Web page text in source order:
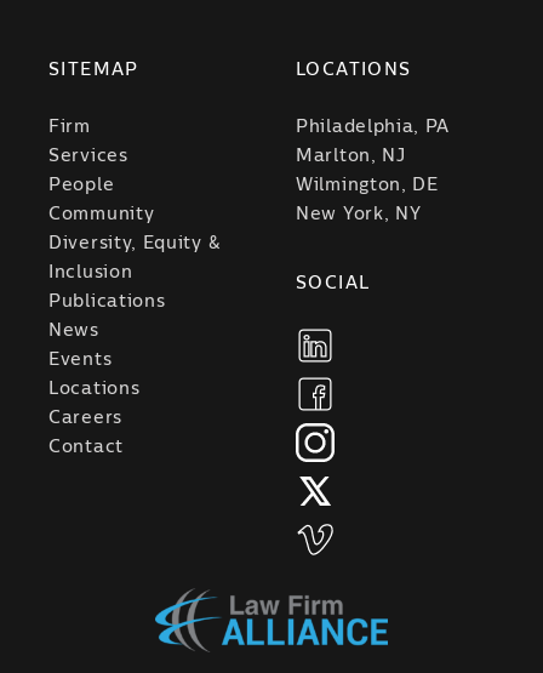
SITEMAP
Firm
Services
People
Community
Diversity, Equity &
Inclusion
Publications
News
Events
Locations
Careers
Contact
LOCATIONS
Philadelphia, PA
Marlton, NJ
Wilmington, DE
New York, NY
SOCIAL